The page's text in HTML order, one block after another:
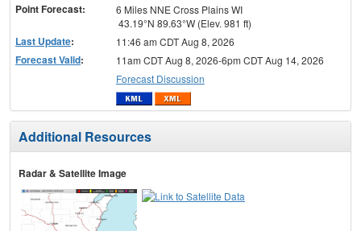
Point Forecast:
6 Miles NNE Cross Plains WI
43.19°N 89.63°W (Elev. 981 ft)
Last Update: 11:46 am CDT Aug 8, 2026
Forecast Valid:
11am CDT Aug 8, 2026-6pm CDT Aug 14, 2026
Forecast Discussion
Additional Resources
Radar & Satellite Image